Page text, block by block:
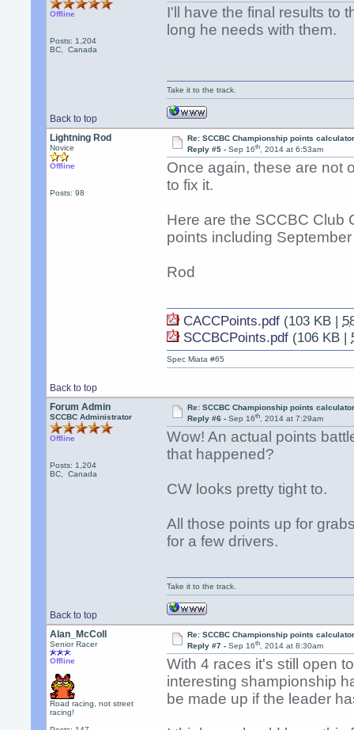
Offline
Posts: 1,204
BC, Canada
I'll have the final results to
long he needs with them.
Back to top
Take it to the track.
Lightning Rod
Novice
Offline
Posts: 98
Re: SCCBC Championship points calculator
Reply #5 - Sep 16th, 2014 at 6:53am
Once again, these are not
to fix it.
Here are the SCCBC Club
points including
Rod
Back to top
CACCPoints.pdf (103 KB |
SCCBCPoints.pdf (106 KB |
Spec Miata #65
Forum Admin
SCCBC Administrator
Offline
Posts: 1,204
BC, Canada
Re: SCCBC Championship points calculator
Reply #6 - Sep 16th, 2014 at 7:29am
Wow! An actual points
that happened?
CW looks pretty tight to.
All those points up for
for a few drivers.
Back to top
Take it to the track.
Alan_McColl
Senior Racer
Offline
Road racing, not street
racing!
Re: SCCBC Championship points calculator
Reply #7 - Sep 16th, 2014 at 8:30am
With 4 races it's still open
interesting shampionship
be made up if the leader